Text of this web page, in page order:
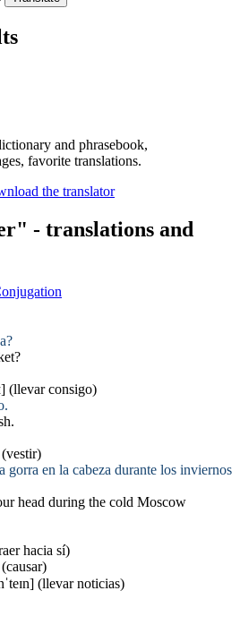
and phrasebook,
favorite translations.
- translations and
(llevar consigo)
(vestir)
gorra en la cabeza durante los inviernos
head during the cold Moscow
hacia sí)
(causar)
(llevar noticias)